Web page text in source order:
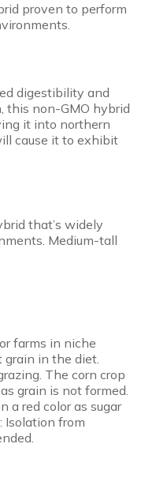
proven to perform
digestibility and
this non-GMO hybrid
it into northern
cause it to exhibit
that’s widely
Medium-tall
farms in niche
in the diet.
The corn crop
grain is not formed.
a red color as sugar
Isolation from